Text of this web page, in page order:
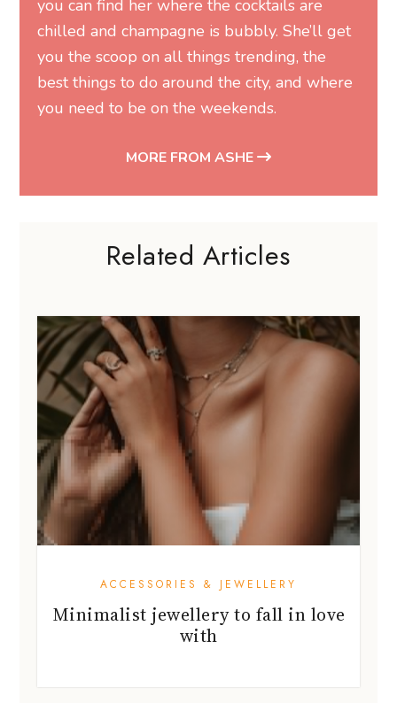
you can find her where the cocktails are
chilled and champagne is bubbly. She’ll get
you the scoop on all things trending, the
best things to do around the city, and where
you need to be on the weekends.
MORE FROM ASHE
Related Articles
ACCESSORIES & JEWELLERY
Minimalist jewellery to fall in love
with